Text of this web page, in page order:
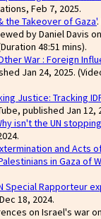
Feb 7, 2025.
the Takeover of Gaza'
by Daniel Davis
48:51 mins).
War : Foreign
Jan 24, 2025.
Justice: Tracking
published Jan 12,
isn't the UN
and Acts
in Gaza of
Special Rapporteur
18, 2024.
on Israel's war